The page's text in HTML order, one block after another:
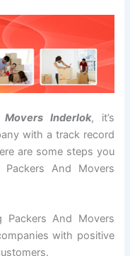
Movers Inderlok, it’s
with a track record
are some steps you
And Movers
And Movers
with positive